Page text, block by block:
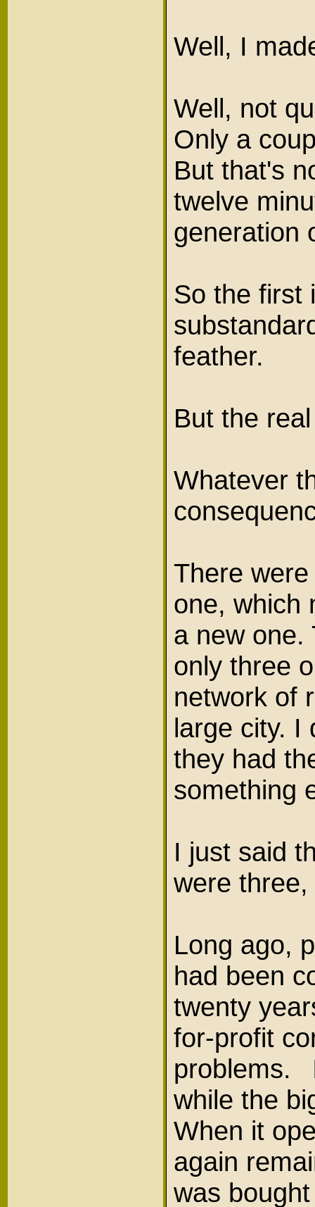
Well, I
Well, not
Only a
But that's
twelve
So the first
feather.
But the
Whatever
There
one, which
a new one.
only three
network of
large city. I
they had
something
I just said
were
Long ago,
had been
twenty
for-profit
problems.
while the
When it
again
was